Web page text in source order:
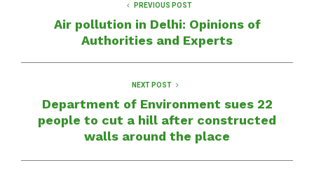
PREVIOUS POST
Air pollution in Delhi: Opinions of
Authorities and Experts
NEXT POST
Department of Environment sues 22
people to cut a hill after constructed
walls around the place